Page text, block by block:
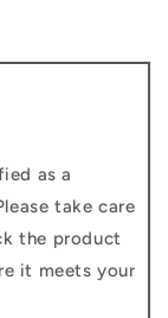
as a
take care
the product
it meets your